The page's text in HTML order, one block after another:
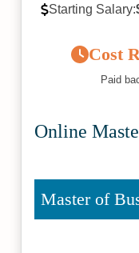
Starting Salary:
Cost
Paid
Online
Master of